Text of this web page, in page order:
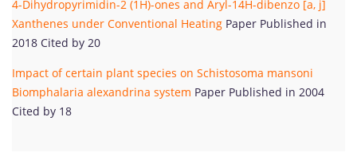
4-Dihydropyrimidin-2 (1H)-ones and Aryl-14H-dibenzo [a, j]
Xanthenes under Conventional Heating Paper Published in
2018 Cited by 20
Impact of certain plant species on Schistosoma mansoni
Biomphalaria alexandrina system Paper Published in 2004
Cited by 18